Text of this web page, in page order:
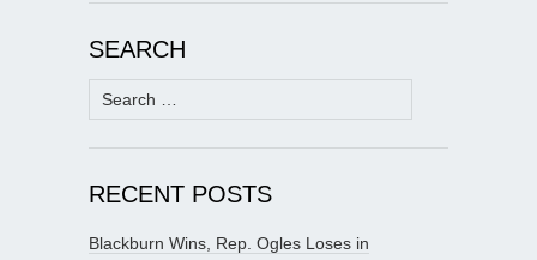
SEARCH
Search
for:
RECENT POSTS
Blackburn Wins, Rep. Ogles Loses in